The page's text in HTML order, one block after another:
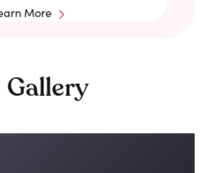
More
Gallery